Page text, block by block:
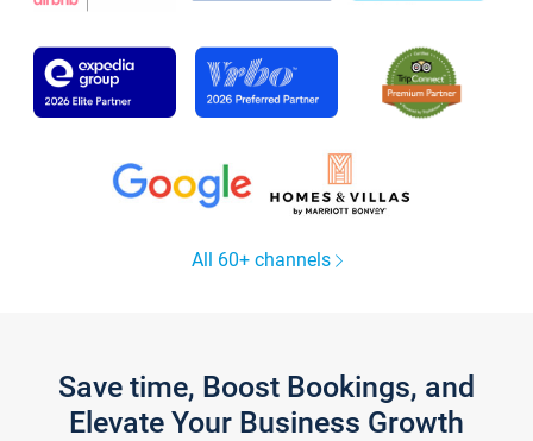
All 60+ channels
Save time, Boost Bookings, and
Elevate Your Business Growth